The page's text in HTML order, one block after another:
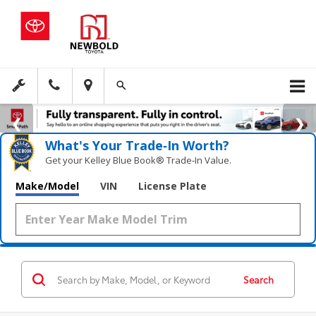
What's Your Trade‑In Worth?
Get your Kelley Blue Book® Trade‑In Value.
Make/Model VIN License Plate
Search